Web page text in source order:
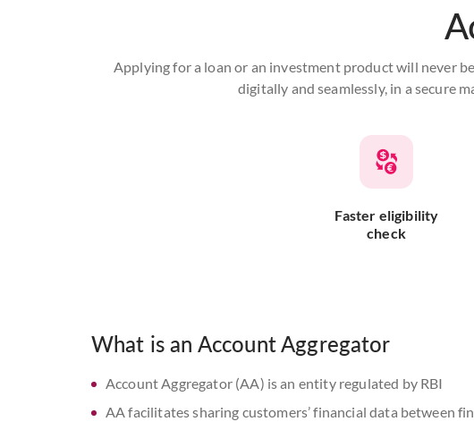
Applying for a loan or an investment product will never
digitally and seamlessly, in a secure
Faster eligibility
check
What is an Account Aggregator
Account Aggregator (AA) is an entity regulated by RBI
AA facilitates sharing customers’ financial data between